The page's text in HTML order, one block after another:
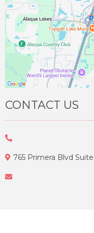
CONTACT US
765 Primera Blvd